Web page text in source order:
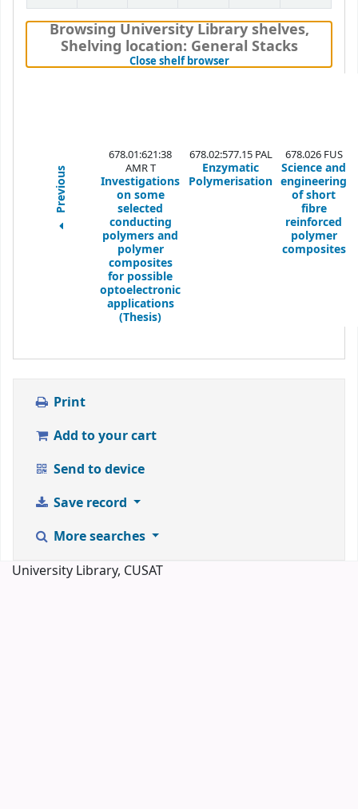
Browsing University Library shelves,
Shelving location: General Stacks
Close shelf browser(Hides shelf browser)
Previous
678.01:621:38
AMR T
Investigations
on some
selected
conducting
polymers and
polymer
composites
for possible
optoelectronic
applications
(Thesis)
678.02:577.15 PAL
Enzymatic
Polymerisation
678.026 FUS
Science and
engineering
of short
fibre
reinforced
polymer
composites
Print
Add to your cart
Send to device
Save record
More searches
University Library, CUSAT